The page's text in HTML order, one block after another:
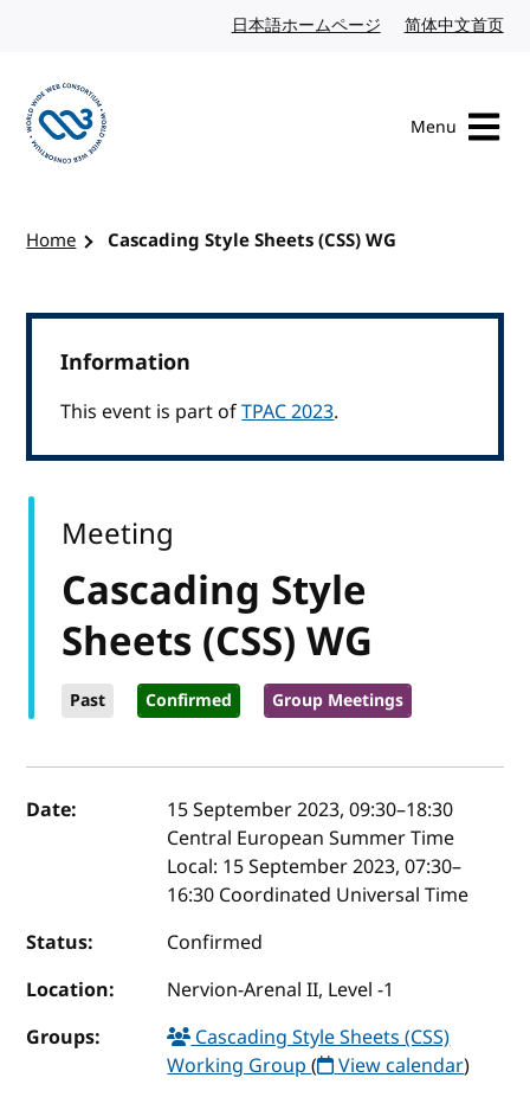
日本語ホームページ Japanese website
简体中文首页
Menu
Home Cascading Style Sheets (CSS) WG
Information
This event is part ofTPAC 2023.
Cascading Style
Sheets (CSS) WG
Past Confirmed Group Meetings
Meeting
Event details
Date: 15 September 2023, 09:30–18:30
Central European Summer Time
Local: 15 September 2023, 07:30–
16:30 Coordinated Universal Time
Status:
Confirmed
Location:
Nervion-Arenal II, Level -1
Groups:
Cascading Style Sheets (CSS)
Working Group( View calendar)